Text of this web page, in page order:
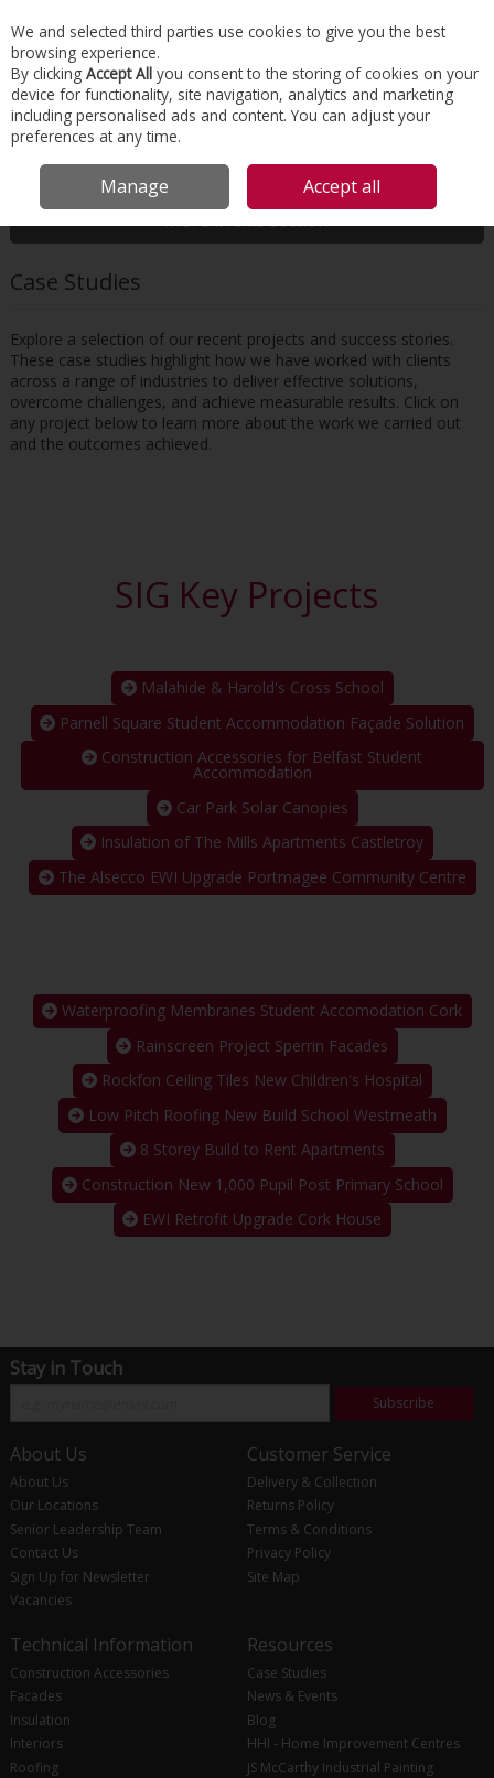
Skip to content
Menu Account Search Cart
HOME CASE STUDIES
More in this section
Case Studies
Explore a selection of our recent projects and success stories.
These case studies highlight how we have worked with clients
across a range of industries to deliver effective solutions,
overcome challenges, and achieve measurable results. Click on
any project below to learn more about the work we carried out
and the outcomes achieved.
SIG Key Projects
Malahide & Harold's Cross School
Parnell Square Student Accommodation Façade Solution
Construction Accessories for Belfast Student
Accommodation
Car Park Solar Canopies
Insulation of The Mills Apartments Castletroy
The Alsecco EWI Upgrade Portmagee Community Centre
Waterproofing Membranes Student Accomodation Cork
Rainscreen Project Sperrin Facades
Rockfon Ceiling Tiles New Children's Hospital
Low Pitch Roofing New Build School Westmeath
8 Storey Build to Rent Apartments
Construction New 1,000 Pupil Post Primary School
EWI Retrofit Upgrade Cork House
Stay in Touch
Subscribe
About Us
About Us
Our Locations
Senior Leadership Team
Contact Us
Sign Up for Newsletter
Vacancies
Customer Service
Delivery & Collection
Returns Policy
Terms & Conditions
Privacy Policy
Site Map
Technical Information
Construction Accessories
Facades
Insulation
Interiors
Roofing
Resources
Case Studies
News & Events
Blog
HHI - Home Improvement Centres
JS McCarthy Industrial Painting
We and selected third parties use cookies to give you the best
browsing experience.
By clicking Accept All you consent to the storing of cookies on your
device for functionality, site navigation, analytics and marketing
including personalised ads and content. You can adjust your
preferences at any time.
Manage Accept all